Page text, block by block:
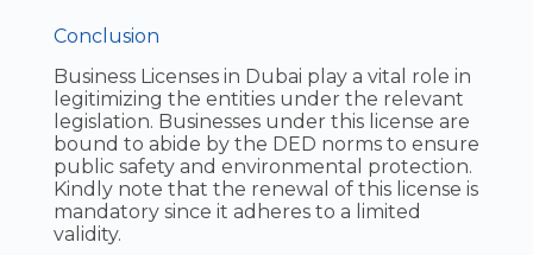
Conclusion
Business Licenses in Dubai play a vital role in
legitimizing the entities under the relevant
legislation. Businesses under this license are
bound to abide by the DED norms to ensure
public safety and environmental protection.
Kindly note that the renewal of this license is
mandatory since it adheres to a limited
validity.